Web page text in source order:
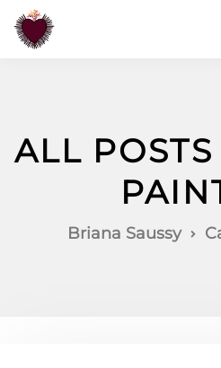
ALL
Briana Saussy